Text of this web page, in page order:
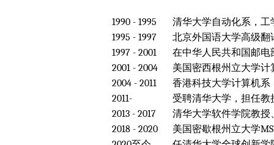
1990 - 1995
清华大学自动化系，工
1995 - 1997
北京外国语大学高级翻
1997 - 2001
在中华人民共和国邮电
2001 - 2004
美国密西根州立大学计
2004 - 2011
香港科技大学计算机系
2011-
受聘清华大学，担任教
2013 - 2017
清华大学软件学院教授
2018 - 2020
美国密歇根州立大学